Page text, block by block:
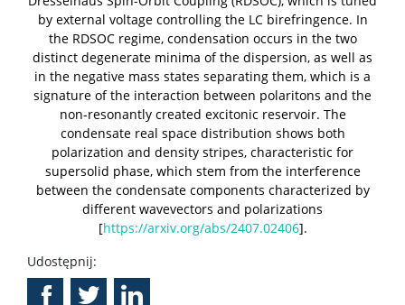
by external voltage controlling the LC birefringence. In
the RDSOC regime, condensation occurs in the two
distinct degenerate minima of the dispersion, as well as
in the negative mass states separating them, which is a
signature of the interaction between polaritons and the
non-resonantly created excitonic reservoir. The
condensate real space distribution shows both
polarization and density stripes, characteristic for
supersolid phase, which stem from the interference
between the condensate components characterized by
different wavevectors and polarizations
[https://arxiv.org/abs/2407.02406].
Udostępnij: